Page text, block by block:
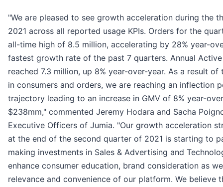
"We are pleased to see growth acceleration during the
2021 across all reported usage KPIs. Orders for the
all-time high of 8.5 million, accelerating by 28% year-
fastest growth rate of the past 7 quarters. Annual Active
reached 7.3 million, up 8% year-over-year. As a result of
in consumers and orders, we are reaching an inflection
trajectory leading to an increase in GMV of 8% year-
$238mm," commented Jeremy Hodara and Sacha
Executive Officers of Jumia. "Our growth acceleration
at the end of the second quarter of 2021 is starting to
making investments in Sales & Advertising and
enhance consumer education, brand consideration as
relevance and convenience of our platform. We believe